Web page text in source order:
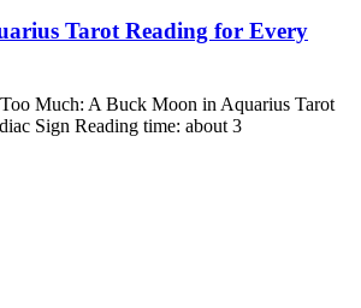
Tarot Reading for Every
Much: A Buck Moon in Aquarius Tarot
Sign Reading time: about 3